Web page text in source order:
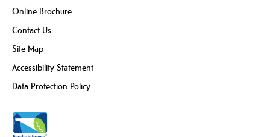
Online Brochure
Contact Us
Site Map
Accessibility Statement
Data Protection Policy